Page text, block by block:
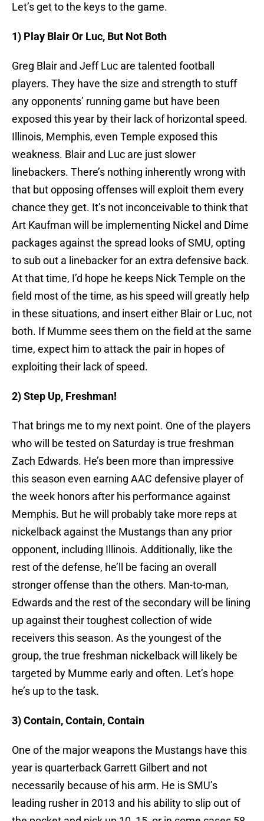
Let’s get to the keys to the game.
1) Play Blair Or Luc, But Not Both
Greg Blair and Jeff Luc are talented football
players. They have the size and strength to stuff
any opponents’ running game but have been
exposed this year by their lack of horizontal speed.
Illinois, Memphis, even Temple exposed this
weakness. Blair and Luc are just slower
linebackers. There’s nothing inherently wrong with
that but opposing offenses will exploit them every
chance they get. It’s not inconceivable to think that
Art Kaufman will be implementing Nickel and Dime
packages against the spread looks of SMU, opting
to sub out a linebacker for an extra defensive back.
At that time, I’d hope he keeps Nick Temple on the
field most of the time, as his speed will greatly help
in these situations, and insert either Blair or Luc, not
both. If Mumme sees them on the field at the same
time, expect him to attack the pair in hopes of
exploiting their lack of speed.
2) Step Up, Freshman!
That brings me to my next point. One of the players
who will be tested on Saturday is true freshman
Zach Edwards. He’s been more than impressive
this season even earning AAC defensive player of
the week honors after his performance against
Memphis. But he will probably take more reps at
nickelback against the Mustangs than any prior
opponent, including Illinois. Additionally, like the
rest of the defense, he’ll be facing an overall
stronger offense than the others. Man-to-man,
Edwards and the rest of the secondary will be lining
up against their toughest collection of wide
receivers this season. As the youngest of the
group, the true freshman nickelback will likely be
targeted by Mumme early and often. Let’s hope
he’s up to the task.
3) Contain, Contain, Contain
One of the major weapons the Mustangs have this
year is quarterback Garrett Gilbert and not
necessarily because of his arm. He is SMU’s
leading rusher in 2013 and his ability to slip out of